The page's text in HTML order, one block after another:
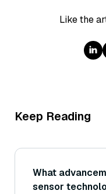
Like the
Keep Reading
What
sensor